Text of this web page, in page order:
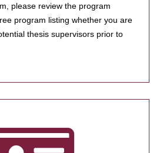
please review the program
program listing whether you are
thesis supervisors prior to